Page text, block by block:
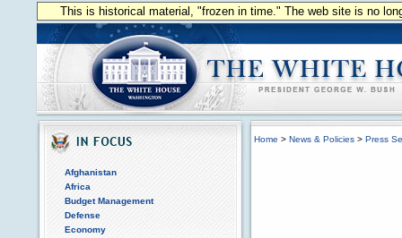
This is historical material, "frozen in time." The web site is no
Afghanistan
Africa
Budget Management
Defense
Economy
Home > News & Policies > Press